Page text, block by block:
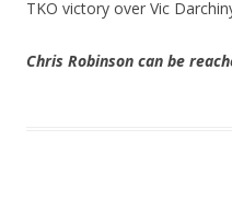
TKO victory over Vic
Chris Robinson can be